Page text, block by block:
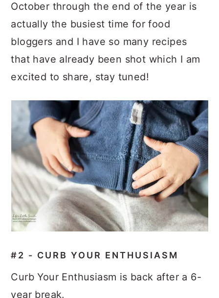
October through the end of the year is
actually the busiest time for food
bloggers and I have so many recipes
that have already been shot which I am
excited to share, stay tuned!
#2 - CURB YOUR ENTHUSIASM
Curb Your Enthusiasm is back after a 6-
year break.